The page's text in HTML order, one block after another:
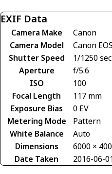
EXIF Data
Camera Make
Canon
Camera Model
Canon
Shutter Speed
1/1250 sec
Aperture
f/5.6
ISO
100
Focal Length
117 mm
Exposure Bias
0 EV
Metering Mode
Pattern
White Balance
Auto
Dimensions
6000 ×
Date Taken
2016-06-